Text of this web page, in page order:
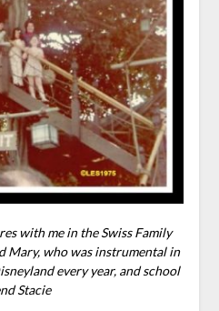
with me in the Swiss Family
Mary, who was instrumental in
every year, and school
Stacie